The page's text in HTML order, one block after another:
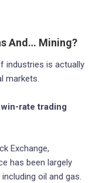
And… Mining?
industries is actually
markets.
rate trading
Exchange,
has been largely
oil and gas.